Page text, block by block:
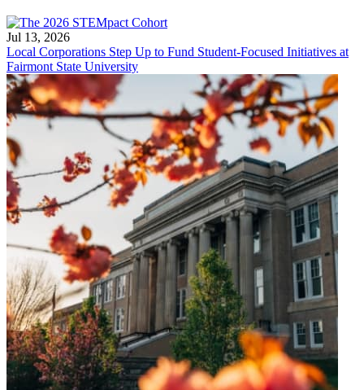
Jul 13, 2026
Local Corporations Step Up to Fund Student-Focused Initiatives at
Fairmont State University